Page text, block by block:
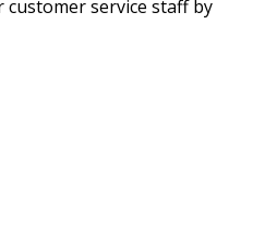
service staff by